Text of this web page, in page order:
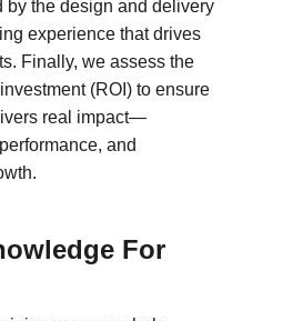
by the design and delivery
experience that drives
Finally, we assess the
(ROI) to ensure
real impact—
and
For